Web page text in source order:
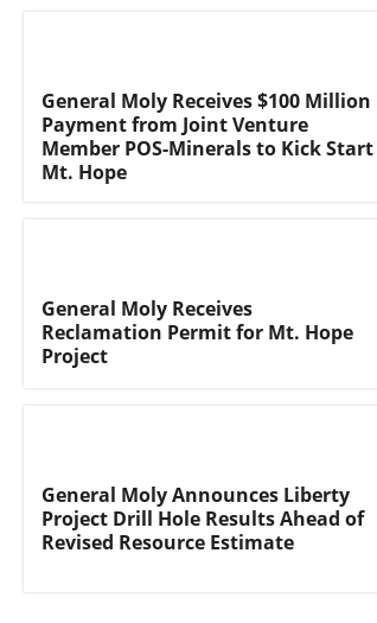
General Moly Receives $100 Million
Payment from Joint Venture
Member POS-Minerals to Kick Start
Mt. Hope
General Moly Receives
Reclamation Permit for Mt. Hope
Project
General Moly Announces Liberty
Project Drill Hole Results Ahead of
Revised Resource Estimate